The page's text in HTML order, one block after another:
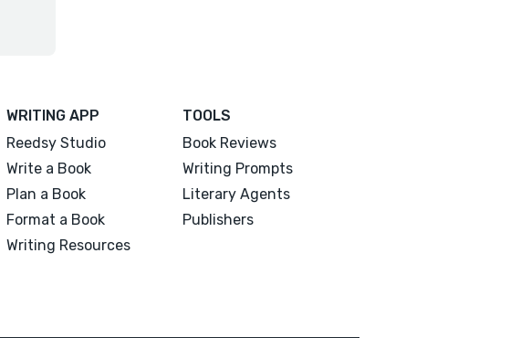
WRITING APP
Reedsy Studio
Write a Book
Plan a Book
Format a Book
Writing Resources
TOOLS
Book Reviews
Writing Prompts
Literary Agents
Publishers